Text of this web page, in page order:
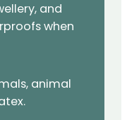
and
when
animal